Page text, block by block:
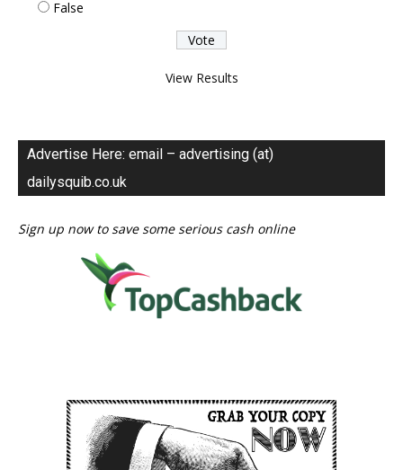
False
View Results
Advertise Here: email – advertising (at)
dailysquib.co.uk
Sign up now to save some serious cash online